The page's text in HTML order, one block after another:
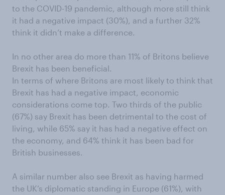
to the COVID-19 pandemic, although more still think
it had a negative impact (30%), and a further 32%
think it didn’t make a difference.
In no other area do more than 11% of Britons believe
Brexit has been beneficial.
In terms of where Britons are most likely to think that
Brexit has had a negative impact, economic
considerations come top. Two thirds of the public
(67%) say Brexit has been detrimental to the cost of
living, while 65% say it has had a negative effect on
the economy, and 64% think it has been bad for
British businesses.
A similar number also see Brexit as having harmed
the UK’s diplomatic standing in Europe (61%), with